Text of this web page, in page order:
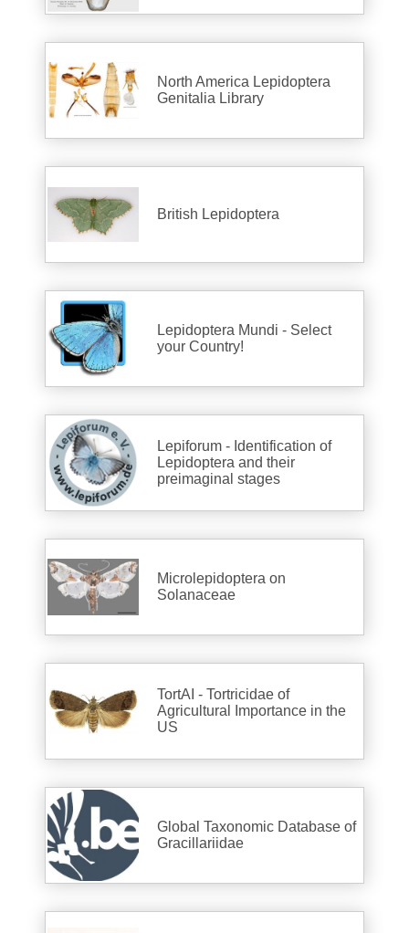
North America Lepidoptera
Genitalia Library
British Lepidoptera
Lepidoptera Mundi - Select
your Country!
Lepiforum - Identification of
Lepidoptera and their
preimaginal stages
Microlepidoptera on
Solanaceae
TortAI - Tortricidae of
Agricultural Importance in the
US
Global Taxonomic Database of
Gracillariidae